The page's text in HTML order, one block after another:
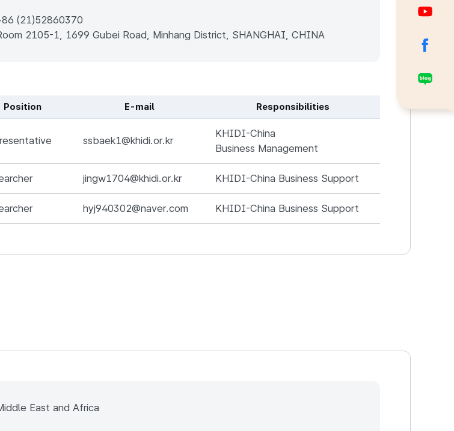
(21)52860370
2105-1, 1699 Gubei Road, Minhang District, SHANGHAI, CHINA
Position E-mail Responsibilities
ssbaek1@khidi.or.kr
KHIDI-China
Business Management
jingw1704@khidi.or.kr KHIDI-China Business Support
hyj940302@naver.com KHIDI-China Business Support
East and Africa